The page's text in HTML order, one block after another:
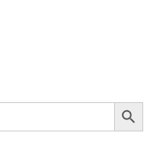
SEARCH BUTTON